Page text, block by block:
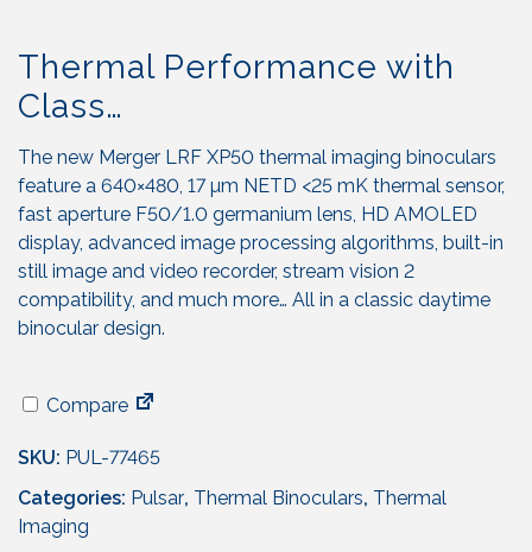
Thermal Performance with
Class…
The new Merger LRF XP50 thermal imaging binoculars
feature a 640×480, 17 µm NETD <25 mK thermal sensor,
fast aperture F50/1.0 germanium lens, HD AMOLED
display, advanced image processing algorithms, built-in
still image and video recorder, stream vision 2
compatibility, and much more… All in a classic daytime
binocular design.
Compare
SKU: PUL-77465
Categories: Pulsar, Thermal Binoculars, Thermal
Imaging